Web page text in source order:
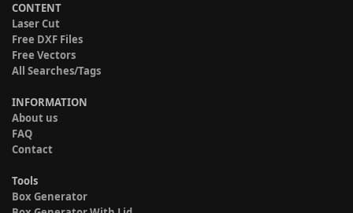
CONTENT
Laser Cut
Free DXF Files
Free Vectors
All Searches/Tags
INFORMATION
About us
FAQ
Contact
Tools
Box Generator